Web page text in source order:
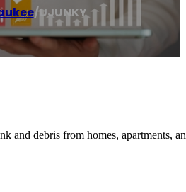
/UJUNKY
and debris from homes, apartments,